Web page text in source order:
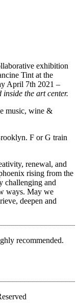
exhibition
Tint at the
April 7th 2021 –
inside the art center.
music, wine &
F or G train
renewal, and
rising from the
challenging and
ways. May we
deepen and
recommended.